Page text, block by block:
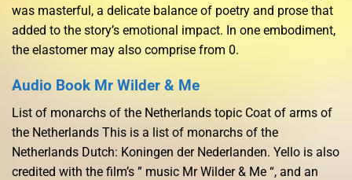
was masterful, a delicate balance of poetry and prose that
added to the story’s emotional impact. In one embodiment,
the elastomer may also comprise from 0.
Audio Book Mr Wilder & Me
List of monarchs of the Netherlands topic Coat of arms of
the Netherlands This is a list of monarchs of the
Netherlands Dutch: Koningen der Nederlanden. Yello is also
credited with the film’s ” music Mr Wilder & Me “, and an